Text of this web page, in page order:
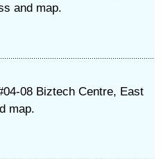
and map.
08 Biztech Centre, East
map.